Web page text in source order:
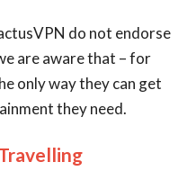
do not endorse
are aware that – for
only way they can get
they need.